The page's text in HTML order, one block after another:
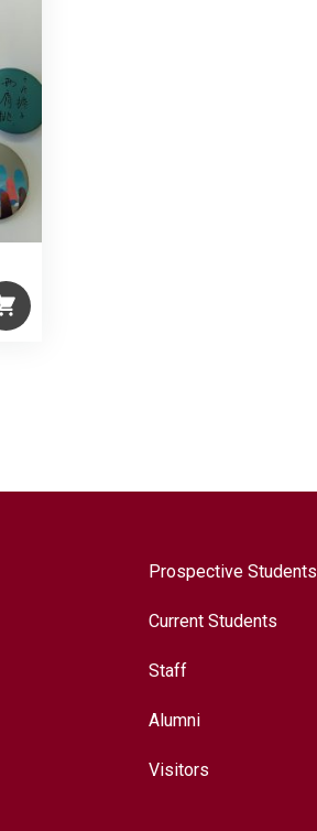
Prospective Students
Current Students
Staff
Alumni
Visitors